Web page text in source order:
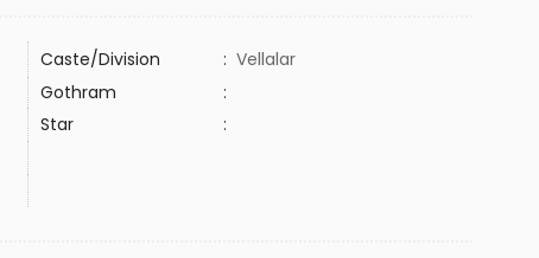
Caste/Division : Vellalar
Gothram
:
Star
: